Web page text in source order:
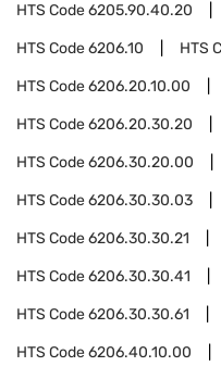
HTS Code6205.90.40.20
HTS Code6206.10 HTS
HTS Code6206.20.10.00
HTS Code6206.20.30.20
HTS Code6206.30.20.00
HTS Code6206.30.30.03
HTS Code6206.30.30.21
HTS Code6206.30.30.41
HTS Code6206.30.30.61
HTS Code6206.40.10.00